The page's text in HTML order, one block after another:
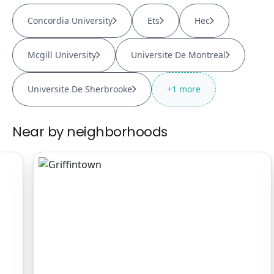
Concordia University Ets Hec
Mcgill University Universite De Montreal
Universite De Sherbrooke +1 more
Near by neighborhoods